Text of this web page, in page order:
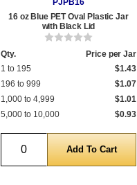
PJPB16
16 oz Blue PET Oval Plastic Jar
with Black Lid
Qty.
Price per Jar
1 to 195
$1.43
196 to 999
$1.07
1,000 to 4,999
$1.01
5,000 to 10,000
$0.93
Quantity